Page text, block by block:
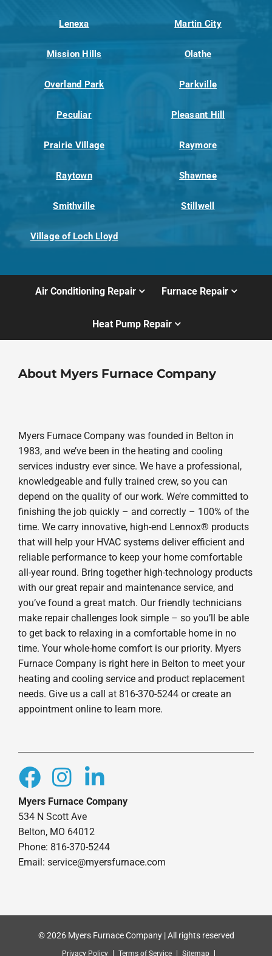
Lenexa Martin City
Mission Hills Olathe
Overland Park Parkville
Peculiar Pleasant Hill
Prairie Village Raymore
Raytown Shawnee
Smithville Stillwell
Village of Loch Lloyd
Air Conditioning Repair Furnace Repair
Heat Pump Repair
About Myers Furnace Company
Myers Furnace Company was founded in Belton in
1983, and we’ve been in the heating and cooling
services industry ever since. We have a professional,
knowledgeable and fully trained crew, so you can
depend on the quality of our work. We’re committed to
finishing the job quickly – and correctly – 100% of the
time. We carry innovative, high-end Lennox® products
that will help your HVAC systems deliver efficient and
reliable performance to keep your home comfortable
all-year round. Bring together high-technology products
with our great repair and maintenance service, and
you’ve found a great match. Our friendly technicians
make repair challenges look simple – so you’ll be able
to get back to relaxing in a comfortable home in no
time. Your whole-home comfort is our priority. Myers
Furnace Company is right here in Belton to meet your
heating and cooling service and product replacement
needs. Give us a call at 816-370-5244 or create an
appointment online to learn more.
Myers Furnace Company
534 N Scott Ave
Belton, MO 64012
Phone: 816-370-5244
Email: service@myersfurnace.com
© 2026 Myers Furnace Company | All rights reserved
Privacy Policy Terms of Service Sitemap